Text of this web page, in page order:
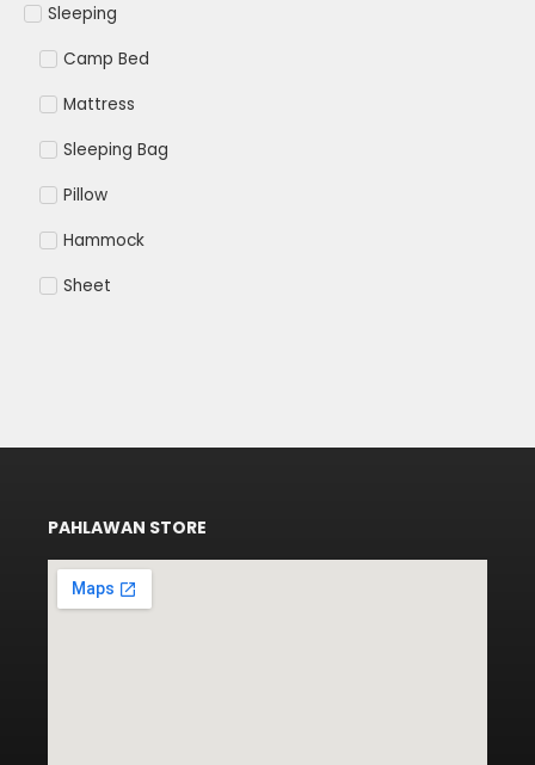
Sleeping
Camp Bed
Mattress
Sleeping Bag
Pillow
Hammock
Sheet
PAHLAWAN STORE